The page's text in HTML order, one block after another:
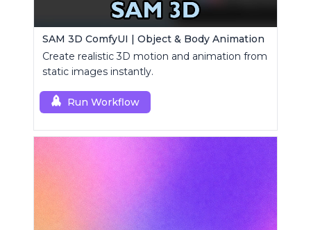
SAM 3D ComfyUI | Object & Body Animation
Create realistic 3D motion and animation from
static images instantly.
Run Workflow